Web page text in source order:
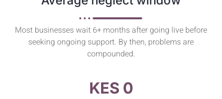
Most businesses wait 6+ months after going live before
seeking ongoing support. By then, problems are
compounded.
KES 0